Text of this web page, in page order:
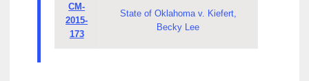
CM-
2015-
173
State of Oklahoma v. Kiefert,
Becky Lee